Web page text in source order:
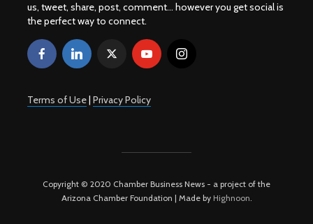
us, tweet, share, post, comment... however you get social is
the perfect way to connect.
Terms of Use| Privacy Policy
Copyright © 2020 Chamber Business News - a project of the
Arizona Chamber Foundation | Made by Highnoon.